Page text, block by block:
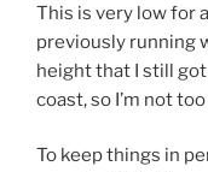
This is very low for
previously running
height that I still
coast, so I’m not
To keep things in